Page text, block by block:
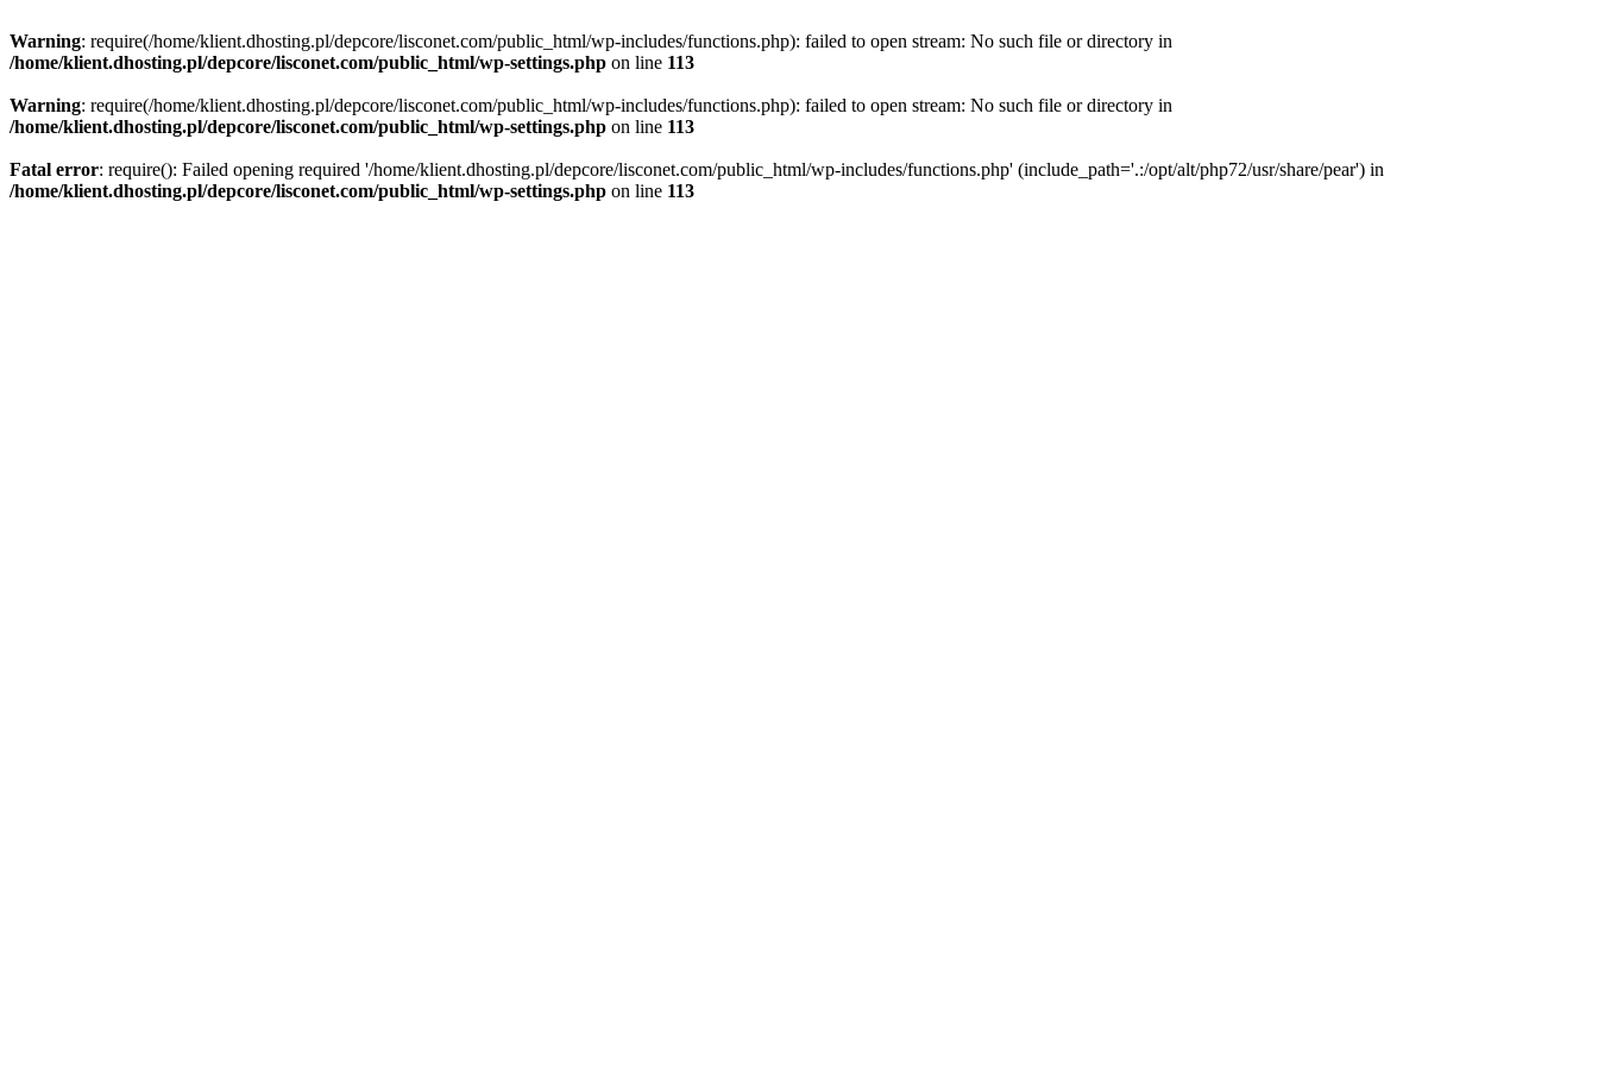
Warning: require(/home/klient.dhosting.pl/depcore/lisconet.com/public_html/wp-includes/functions.php): failed to open stream: No such file or directory in
/home/klient.dhosting.pl/depcore/lisconet.com/public_html/wp-settings.php on line 113
Warning: require(/home/klient.dhosting.pl/depcore/lisconet.com/public_html/wp-includes/functions.php): failed to open stream: No such file or directory in
/home/klient.dhosting.pl/depcore/lisconet.com/public_html/wp-settings.php on line 113
Fatal error: require(): Failed opening required '/home/klient.dhosting.pl/depcore/lisconet.com/public_html/wp-includes/functions.php' (include_path='.:/opt/alt/php72/usr/share/pear') in
/home/klient.dhosting.pl/depcore/lisconet.com/public_html/wp-settings.php on line 113